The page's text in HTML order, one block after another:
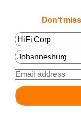
Don't